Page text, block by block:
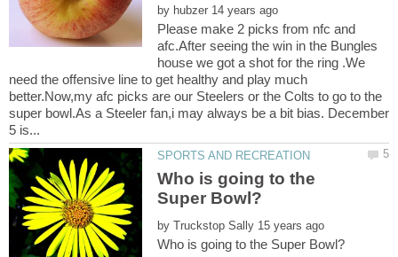
by
Please make 2 picks from nfc and
afc.After seeing the win in the Bungles
house we got a shot for the ring .We
need the offensive line to get healthy and play much
better.Now,my afc picks are our Steelers or the Colts to go to the
super bowl.As a Steeler fan,i may always be a bit bias. December
Who is going to the
by